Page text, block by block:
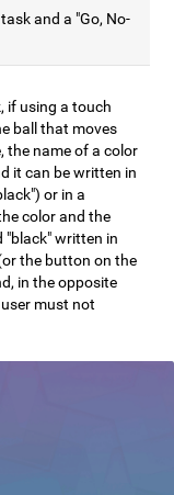
and a "Go, No-
if using a touch
ball that moves
the name of a color
it can be written in
or in a
color and the
written in
the button on the
in the opposite
must not